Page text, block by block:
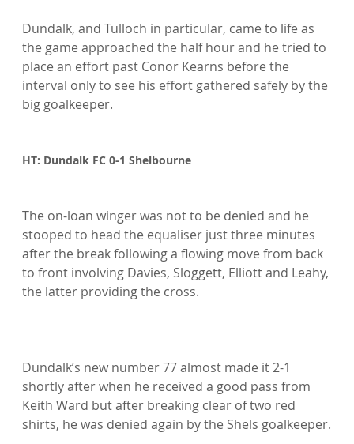
Dundalk, and Tulloch in particular, came to life as
the game approached the half hour and he tried to
place an effort past Conor Kearns before the
interval only to see his effort gathered safely by the
big goalkeeper.
HT: Dundalk FC 0-1 Shelbourne
The on-loan winger was not to be denied and he
stooped to head the equaliser just three minutes
after the break following a flowing move from back
to front involving Davies, Sloggett, Elliott and Leahy,
the latter providing the cross.
Dundalk’s new number 77 almost made it 2-1
shortly after when he received a good pass from
Keith Ward but after breaking clear of two red
shirts, he was denied again by the Shels goalkeeper.